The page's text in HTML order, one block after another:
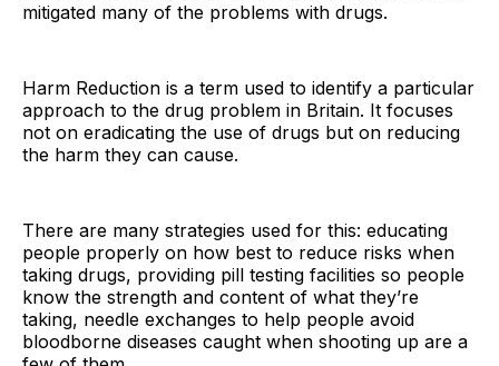
mitigated many of the problems with drugs.
Harm Reduction is a term used to identify a particular
approach to the drug problem in Britain. It focuses
not on eradicating the use of drugs but on reducing
the harm they can cause.
There are many strategies used for this: educating
people properly on how best to reduce risks when
taking drugs, providing pill testing facilities so people
know the strength and content of what they’re
taking, needle exchanges to help people avoid
bloodborne diseases caught when shooting up are a